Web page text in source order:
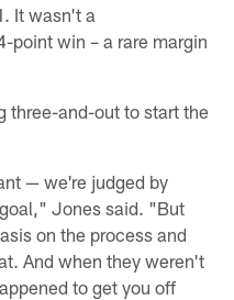
It wasn't a
point win – a rare margin
three-and-out to start the
— we're judged by
Jones said. "But
on the process and
And when they weren't
to get you off